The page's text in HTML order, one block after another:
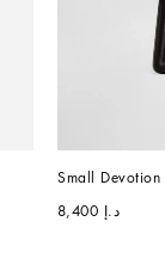
Small
د.إ 8,400